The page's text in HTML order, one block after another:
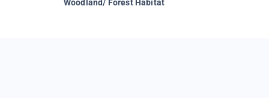
Woodland/ Forest Habitat